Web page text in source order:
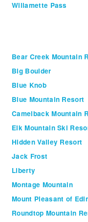
Willamette Pass
Bear Creek Mountain
Big Boulder
Blue Knob
Blue Mountain Resort
Camelback Mountain
Elk Mountain Ski
Hidden Valley Resort
Jack Frost
Liberty
Montage Mountain
Mount Pleasant of
Roundtop Mountain